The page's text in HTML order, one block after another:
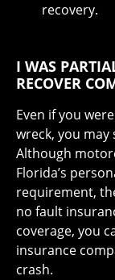
recovery.
I WAS
RECOVER
Even if you
wreck, you
Although
Florida’s
requirement,
no fault
coverage, you
insurance
crash.